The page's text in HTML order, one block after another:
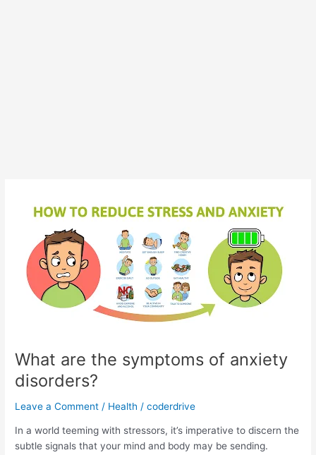
What are the symptoms of anxiety
disorders?
Leave a Comment / Health /coderdrive
In a world teeming with stressors, it’s imperative to discern the
subtle signals that your mind and body may be sending.